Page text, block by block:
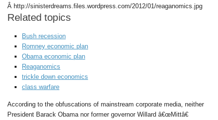
Â http://sinisterdreams.files.wordpress.com/2012/01/reaganomics.jpg
Related topics
Bush recession
Romney economic plan
Obama economic plan
Reaganomics
trickle down economics
class warfare
According to the obfuscations of mainstream corporate media, neither
President Barack Obama nor former governor Willard â€œMittâ€